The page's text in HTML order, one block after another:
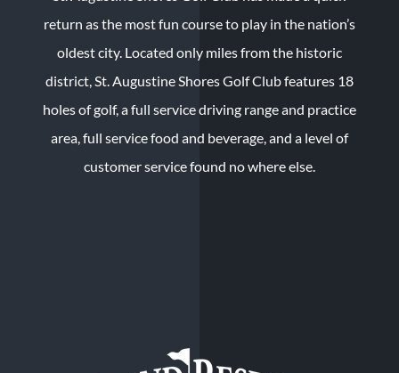
return as the most fun course to play in the nation’s
oldest city. Located only miles from the historic
district, St. Augustine Shores Golf Club features 18
holes of golf, a full service driving range and practice
area, full service food and beverage, and a level of
customer service found no where else.